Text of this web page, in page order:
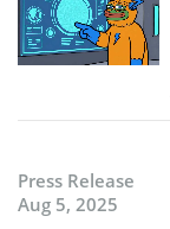
Press Release
Aug 5, 2025